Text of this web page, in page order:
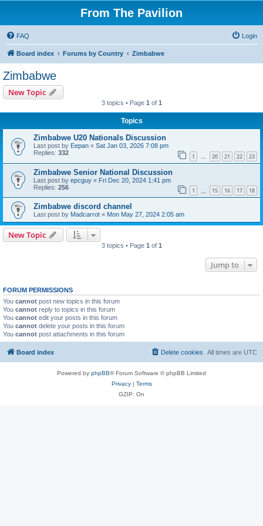
From The Pavilion
FAQ Login
Board index Forums by Country Zimbabwe
Zimbabwe
New Topic
3 topics • Page 1 of 1
Topics
Zimbabwe U20 Nationals Discussion
Last post by Eepan « Sat Jan 03, 2026 7:08 pm
Replies: 332 1 … 20 21 22 23
Zimbabwe Senior National Discussion
Last post by epcguy « Fri Dec 20, 2024 1:41 pm
Replies: 256 1 15 16 17 18
Zimbabwe discord channel
Last post by Madcarrot « Mon May 27, 2024 2:05 am
New Topic
3 topics • Page 1 of 1
Jump to
FORUM PERMISSIONS
You cannot post new topics in this forum
You cannot reply to topics in this forum
You cannot edit your posts in this forum
You cannot delete your posts in this forum
You cannot post attachments in this forum
Board index All times are UTC
Delete cookies
Powered by phpBB® Forum Software © phpBB Limited
Privacy| Terms
GZIP: On